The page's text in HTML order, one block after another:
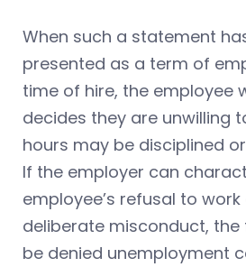
When such a statement
presented as a term of
time of hire, the employee
decides they are unwilling
hours may be disciplined
If the employer can
employee’s refusal to
deliberate misconduct,
be denied unemployment